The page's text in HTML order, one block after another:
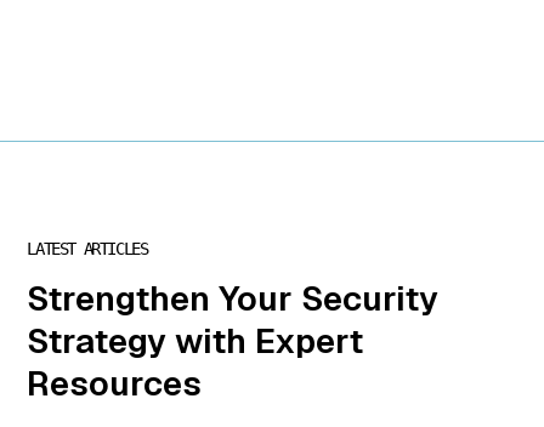
6/" ["alt"]=>
Marketing"
["author"]=>
string(1) "7"
["description"]=>
string(0) ""
["caption"]=>
string(46)
LATEST ARTICLES
Strengthen Your Security
Strategy with Expert
Resources